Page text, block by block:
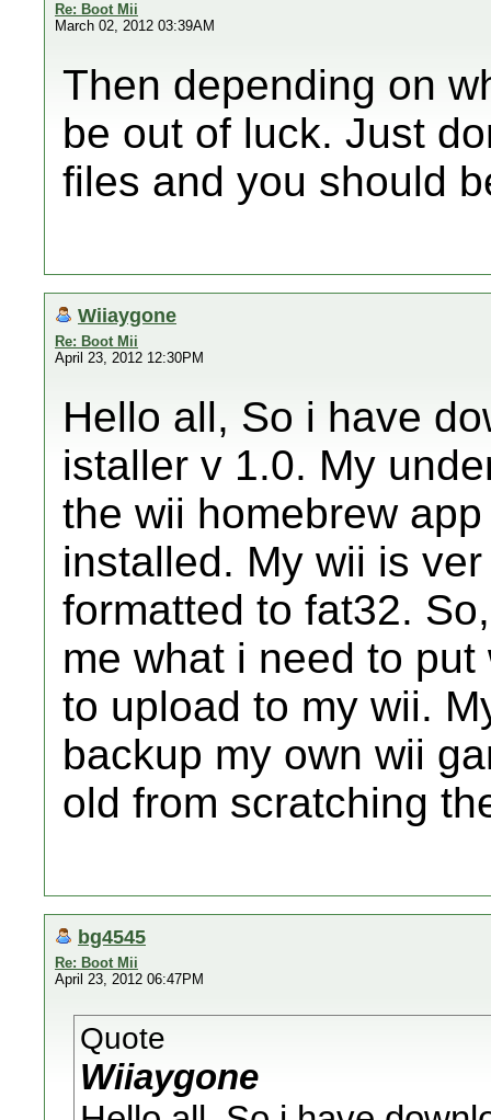
Re: Boot Mii
March 02, 2012 03:39AM
Then depending on
be out of luck. Just
files and you should
Wiiaygone
Re: Boot Mii
April 23, 2012 12:30PM
Hello all, So i have
istaller v 1.0. My
the wii homebrew
installed. My wii is
formatted to fat32.
me what i need to
to upload to my wii.
backup my own wii
old from scratching
bg4545
Re: Boot Mii
April 23, 2012 06:47PM
Quote
Wiiaygone